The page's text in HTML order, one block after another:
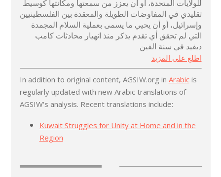
للولايات المتحدة، أو أن يعزز من سمعتها ومكانتها كوسيط
تقليدي في المفاوضات الطويلة والمعقدة بين الفلسطينيين
وإسرائيل، أو أن يحيي ما يسمى بعملية السلام المجمدة
التي لم تحقق أي تقدم يذكر منذ انهيار محادثات كامب
ديفيد في سنة الفين
اطلع على المزيد
In addition to original content, AGSIW.org in Arabicis
regularly updated with new Arabic translations of
AGSIW's analysis. Recent translations include:
Kuwait Struggles for Unity at Home and in the
Region